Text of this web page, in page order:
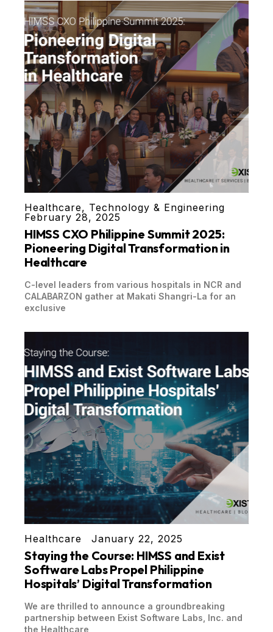
Healthcare, Technology & Engineering
February 28, 2025
HIMSS CXO Philippine Summit 2025:
Pioneering Digital Transformation in
Healthcare
C-level leaders from various hospitals in NCR and
CALABARZON gather at Makati Shangri-La for an
exclusive
Healthcare January 22, 2025
Staying the Course: HIMSS and Exist
Software Labs Propel Philippine
Hospitals’ Digital Transformation
We are thrilled to announce a groundbreaking
partnership between Exist Software Labs, Inc. and
the Healthcare